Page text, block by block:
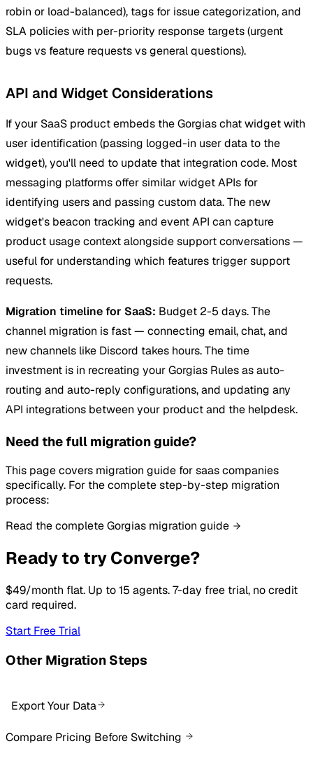
robin or load-balanced), tags for issue categorization, and
SLA policies with per-priority response targets (urgent
bugs vs feature requests vs general questions).
API and Widget Considerations
If your SaaS product embeds the Gorgias chat widget with
user identification (passing logged-in user data to the
widget), you'll need to update that integration code. Most
messaging platforms offer similar widget APIs for
identifying users and passing custom data. The new
widget's beacon tracking and event API can capture
product usage context alongside support conversations —
useful for understanding which features trigger support
requests.
Migration timeline for SaaS: Budget 2-5 days. The
channel migration is fast — connecting email, chat, and
new channels like Discord takes hours. The time
investment is in recreating your Gorgias Rules as auto-
routing and auto-reply configurations, and updating any
API integrations between your product and the helpdesk.
Need the full migration guide?
This page covers migration guide for saas companies
specifically. For the complete step-by-step migration
process:
Read the complete Gorgias migration guide
Ready to try Converge?
$49/month flat. Up to 15 agents. 7-day free trial, no credit
card required.
Start Free Trial
Other Migration Steps
Export Your Data
Compare Pricing Before Switching